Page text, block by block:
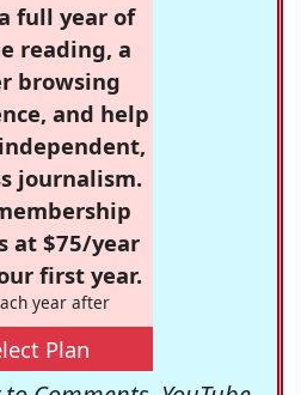
full year of
reading, a
browsing
and help
journalism.
at $75/year
first year.
year after
Plan